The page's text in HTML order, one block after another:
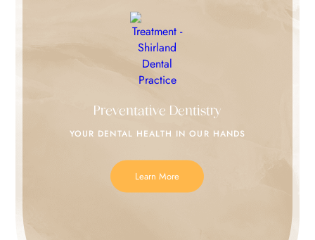
Preventative Dentistry
YOUR DENTAL HEALTH INOUR HANDS
Learn More